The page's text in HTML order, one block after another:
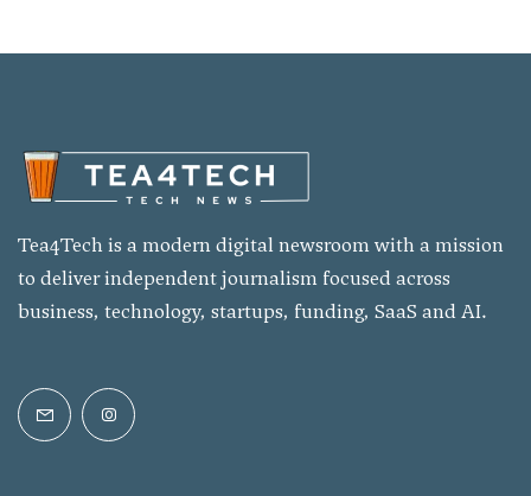
Tea4Tech is a modern digital newsroom with a mission
to deliver independent journalism focused across
business, technology, startups, funding, SaaS and AI.